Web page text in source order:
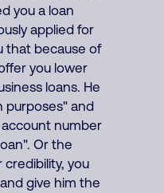
you a loan
applied for
that because of
you lower
loans. He
purposes" and
number
Or the
you
give him the